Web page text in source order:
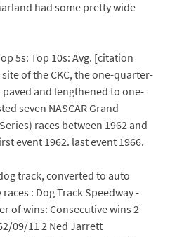
had some pretty wide
5s: Top 10s: Avg. [citation
of the CKC, the one-quarter-
and lengthened to one-
seven NASCAR Grand
races between 1962 and
event 1962. last event 1966.
track, converted to auto
: Dog Track Speedway -
of wins: Consecutive wins 2
09/11 2 Ned Jarrett